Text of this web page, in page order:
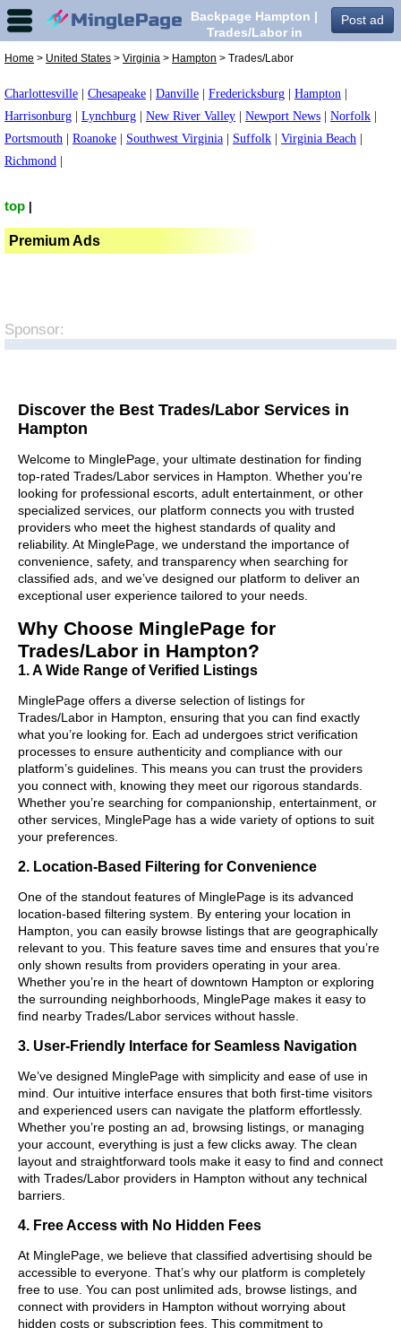
Post ad
Backpage Hampton |
Trades/Labor in
Home > United States > Virginia > Hampton > Trades/Labor
Charlottesville Chesapeake Danville Fredericksburg Hampton
Harrisonburg
Lynchburg New River Valley Newport News Norfolk
Portsmouth
Roanoke Southwest Virginia Suffolk Virginia Beach
Richmond
top
Premium Ads
Sponsor:
Discover the Best Trades/Labor Services in
Hampton
Welcome to MinglePage, your ultimate destination for finding
top-rated Trades/Labor services in Hampton. Whether you're
looking for professional escorts, adult entertainment, or other
specialized services, our platform connects you with trusted
providers who meet the highest standards of quality and
reliability. At MinglePage, we understand the importance of
convenience, safety, and transparency when searching for
classified ads, and we’ve designed our platform to deliver an
exceptional user experience tailored to your needs.
Why Choose MinglePage for
Trades/Labor in Hampton?
1. A Wide Range of Verified Listings
MinglePage offers a diverse selection of listings for
Trades/Labor in Hampton, ensuring that you can find exactly
what you’re looking for. Each ad undergoes strict verification
processes to ensure authenticity and compliance with our
platform’s guidelines. This means you can trust the providers
you connect with, knowing they meet our rigorous standards.
Whether you’re searching for companionship, entertainment, or
other services, MinglePage has a wide variety of options to suit
your preferences.
2. Location-Based Filtering for Convenience
One of the standout features of MinglePage is its advanced
location-based filtering system. By entering your location in
Hampton, you can easily browse listings that are geographically
relevant to you. This feature saves time and ensures that you’re
only shown results from providers operating in your area.
Whether you’re in the heart of downtown Hampton or exploring
the surrounding neighborhoods, MinglePage makes it easy to
find nearby Trades/Labor services without hassle.
3. User-Friendly Interface for Seamless Navigation
We’ve designed MinglePage with simplicity and ease of use in
mind. Our intuitive interface ensures that both first-time visitors
and experienced users can navigate the platform effortlessly.
Whether you’re posting an ad, browsing listings, or managing
your account, everything is just a few clicks away. The clean
layout and straightforward tools make it easy to find and connect
with Trades/Labor providers in Hampton without any technical
barriers.
4. Free Access with No Hidden Fees
At MinglePage, we believe that classified advertising should be
accessible to everyone. That’s why our platform is completely
free to use. You can post unlimited ads, browse listings, and
connect with providers in Hampton without worrying about
hidden costs or subscription fees. This commitment to